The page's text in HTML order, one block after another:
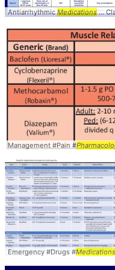
AntiarrhythmicMedications...
Management #Pain #
Emergency #Drugs #Medications